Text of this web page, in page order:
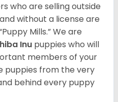
who are selling outside
without a license are
Mills.” We are
Inu puppies who will
members of your
puppies from the very
behind every puppy